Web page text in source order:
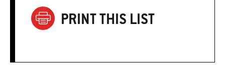
PRINT THIS LIST